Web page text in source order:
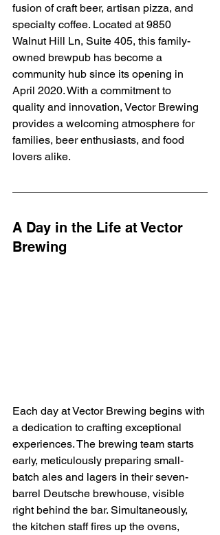
fusion of craft beer, artisan pizza, and
specialty coffee. Located at 9850
Walnut Hill Ln, Suite 405, this family-
owned brewpub has become a
community hub since its opening in
April 2020. With a commitment to
quality and innovation, Vector Brewing
provides a welcoming atmosphere for
families, beer enthusiasts, and food
lovers alike.
A Day in the Life at Vector
Brewing
Each day at Vector Brewing begins with
a dedication to crafting exceptional
experiences. The brewing team starts
early, meticulously preparing small-
batch ales and lagers in their seven-
barrel Deutsche brewhouse, visible
right behind the bar. Simultaneously,
the kitchen staff fires up the ovens,